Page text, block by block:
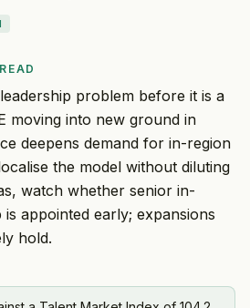
problem before it is a
moving into new ground in
deepens demand for in-region
the model without diluting
watch whether senior in-
is appointed early; expansions
hold.